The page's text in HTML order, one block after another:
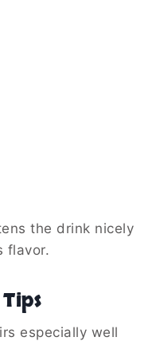
the drink nicely
flavor.
especially well